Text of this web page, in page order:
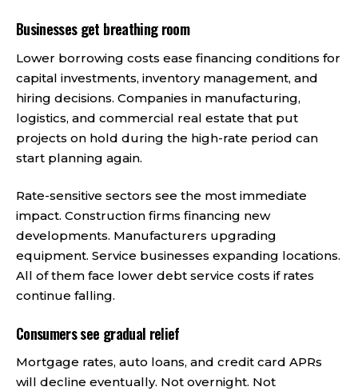
Businesses get breathing room
Lower borrowing costs ease financing conditions for
capital investments, inventory management, and
hiring decisions. Companies in manufacturing,
logistics, and commercial real estate that put
projects on hold during the high-rate period can
start planning again.
Rate-sensitive sectors see the most immediate
impact. Construction firms financing new
developments. Manufacturers upgrading
equipment. Service businesses expanding locations.
All of them face lower debt service costs if rates
continue falling.
Consumers see gradual relief
Mortgage rates, auto loans, and credit card APRs
will decline eventually. Not overnight. Not